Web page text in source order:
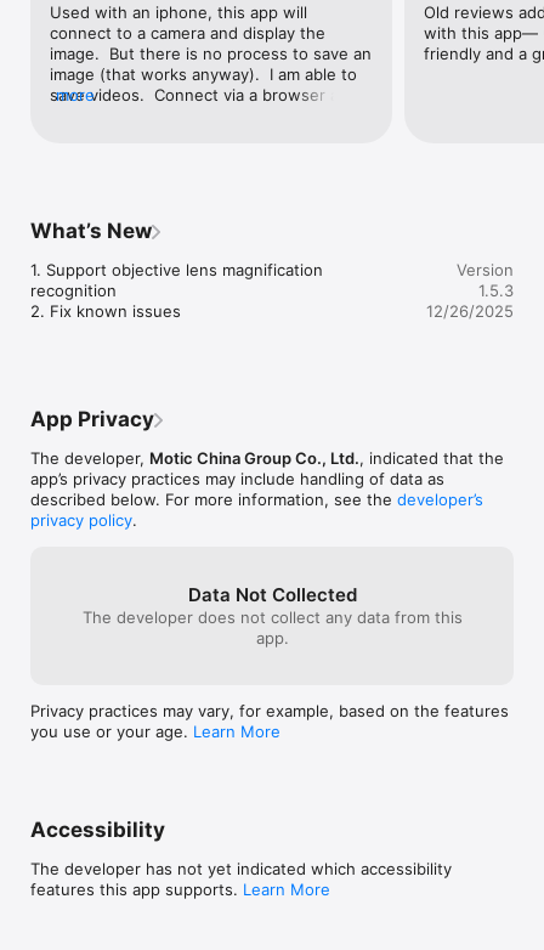
Used with an iphone, this app will
connect to a camera and display the
image.  But there is no process to save an
image (that works anyway).  I am able to
save videos.  Connect via a browser and
more
Old reviews
with this app—
friendly and a
What’s New
1. Support objective lens magnification
recognition
2. Fix known issues
Version
1.5.3
12/26/2025
App Privacy
The developer, Motic China Group Co., Ltd., indicated that the
app’s privacy practices may include handling of data as
described below. For more information, see the developer’s
privacy policy.
Data Not Collected
The developer does not collect any data from this
app.
Privacy practices may vary, for example, based on the features
you use or your age. Learn More
Accessibility
The developer has not yet indicated which accessibility
features this app supports. Learn More